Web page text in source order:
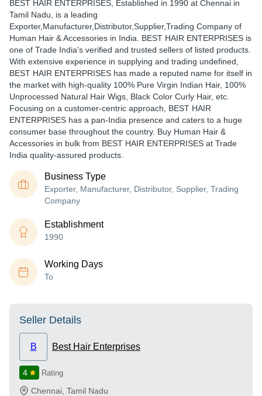
BEST HAIR ENTERPRISES , Established in 1990 at Chennai in
Tamil Nadu, is a leading
Exporter,Manufacturer,Distributor,Supplier,Trading Company of
Human Hair & Accessories in India. BEST HAIR ENTERPRISES is
one of Trade India's verified and trusted sellers of listed products.
With extensive experience in supplying and trading undefined,
BEST HAIR ENTERPRISES has made a reputed name for itself in
the market with high-quality 100% Pure Virgin Indian Hair, 100%
Unprocessed Natural Hair Wigs, Black Color Curly Hair, etc.
Focusing on a customer-centric approach, BEST HAIR
ENTERPRISES has a pan-India presence and caters to a huge
consumer base throughout the country. Buy Human Hair &
Accessories in bulk from BEST HAIR ENTERPRISES at Trade
India quality-assured products.
Business Type
Exporter, Manufacturer, Distributor, Supplier, Trading
Company
Establishment
1990
Working Days
To
Seller Details
B Best Hair Enterprises
4 Rating
Chennai Tamil Nadu